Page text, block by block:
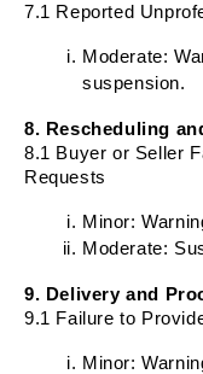
7.1 Reported
Moderate:
suspension.
8. Rescheduling
8.1 Buyer or Seller
Requests
Minor:
Moderate:
9. Delivery and
9.1 Failure to
Minor: